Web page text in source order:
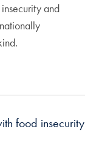
and
food insecurity